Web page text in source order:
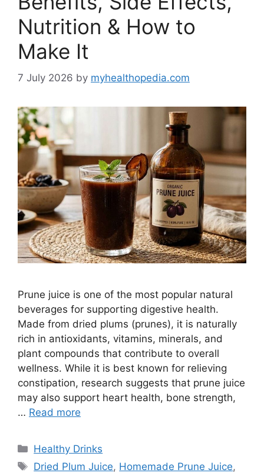
Nutrition & How to
Make It
7 July 2026 by myhealthopedia.com
Prune juice is one of the most popular natural
beverages for supporting digestive health.
Made from dried plums (prunes), it is naturally
rich in antioxidants, vitamins, minerals, and
plant compounds that contribute to overall
wellness. While it is best known for relieving
constipation, research suggests that prune juice
may also support heart health, bone strength,
… Read more
Categories
Healthy Drinks
Tags
Dried Plum Juice, Homemade Prune Juice,